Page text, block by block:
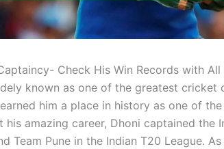
Check His Win Records with All
known as one of the greatest cricket
him a place in history as one of
his amazing career, Dhoni captained the
Team Pune in the Indian T20 League.